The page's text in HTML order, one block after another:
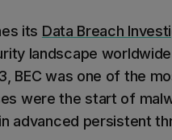
its Data Breach
landscape
BEC was one of the
were the start of
advanced persistent